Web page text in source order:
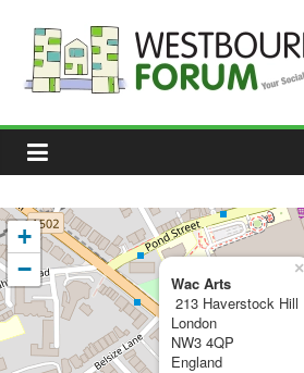
content
Westbourne
Forum
Your
social
network
Wac Arts
213 Haverstock Hill
London
NW3 4QP
England
×
+
−